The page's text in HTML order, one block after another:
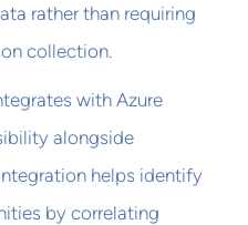
rather than requiring
collection.
with Azure
alongside
helps identify
by correlating